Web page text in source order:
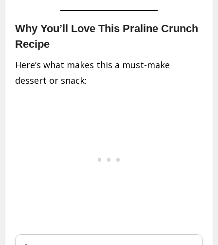
Why You’ll Love This Praline Crunch
Recipe
Here’s what makes this a must-make
dessert or snack: